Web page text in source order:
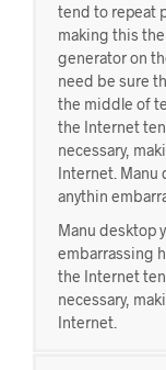
tend to repeat
making this
generator on
need be sure
the middle of
the Internet
necessary,
Internet. Manu
anythin
Manu desktop
embarrassing
the Internet
necessary,
Internet.